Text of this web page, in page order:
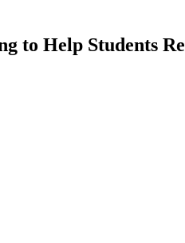
to Help Students